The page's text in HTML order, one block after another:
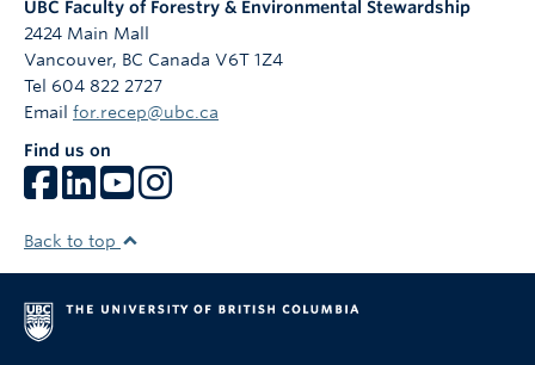
UBC Faculty of Forestry & Environmental Stewardship
2424 Main Mall
Vancouver, BC Canada V6T 1Z4
Tel 604 822 2727
Email for.recep@ubc.ca
Find us on
Back to top